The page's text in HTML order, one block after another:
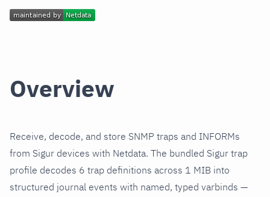
Overview
Receive, decode, and store SNMP traps and INFORMs
from Sigur devices with Netdata. The bundled Sigur trap
profile decodes 6 trap definitions across 1 MIB into
structured journal events with named, typed varbinds —